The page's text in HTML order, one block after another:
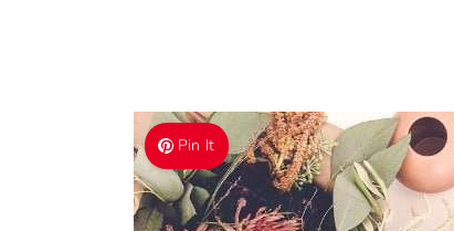
Pin It